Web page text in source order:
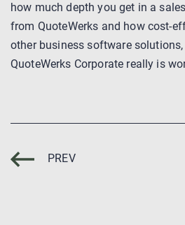
how much depth you get in a
from QuoteWerks and how cost-
other business software
QuoteWerks Corporate really is
PREV